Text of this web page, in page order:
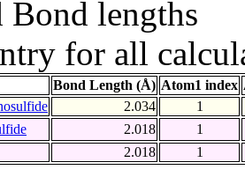
Bond lengths
for all
Bond Length (Å) Atom1 index
2.034
1
2.018
1
2.018
1